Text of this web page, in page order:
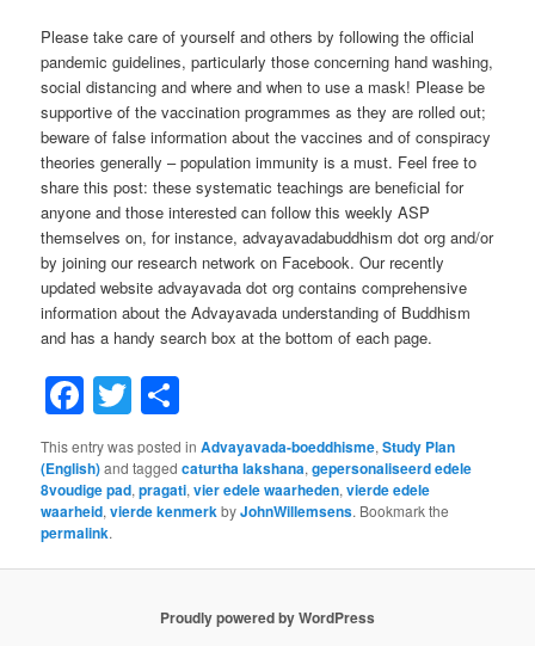
Please take care of yourself and others by following the official
pandemic guidelines, particularly those concerning hand washing,
social distancing and where and when to use a mask! Please be
supportive of the vaccination programmes as they are rolled out;
beware of false information about the vaccines and of conspiracy
theories generally – population immunity is a must. Feel free to
share this post: these systematic teachings are beneficial for
anyone and those interested can follow this weekly ASP
themselves on, for instance, advayavadabuddhism dot org and/or
by joining our research network on Facebook. Our recently
updated website advayavada dot org contains comprehensive
information about the Advayavada understanding of Buddhism
and has a handy search box at the bottom of each page.
Facebook
Twitter
This entry was posted inAdvayavada-boeddhisme,Study Plan
(English)and taggedcaturtha lakshana,gepersonaliseerd edele
8voudige pad,pragati,vier edele waarheden,vierde edele
waarheid,vierde kenmerkbyJohnWillemsens. Bookmark the
permalink.
Proudly powered by WordPress